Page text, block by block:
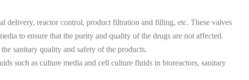
delivery, reactor control, product filtration and filling, etc. These valves
to ensure that the purity and quality of the drugs are not affected.
sanitary quality and safety of the products.
such as culture media and cell culture fluids in bioreactors, sanitary